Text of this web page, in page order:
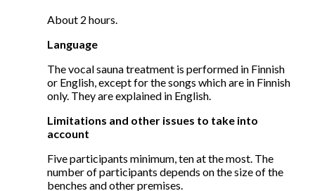
About 2 hours.
Language
The vocal sauna treatment is performed in Finnish
or English, except for the songs which are in Finnish
only. They are explained in English.
Limitations and other issues to take into
account
Five participants minimum, ten at the most. The
number of participants depends on the size of the
benches and other premises.